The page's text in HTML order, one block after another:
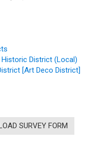
Historic District (Local)
[Art Deco District]
SURVEY FORM